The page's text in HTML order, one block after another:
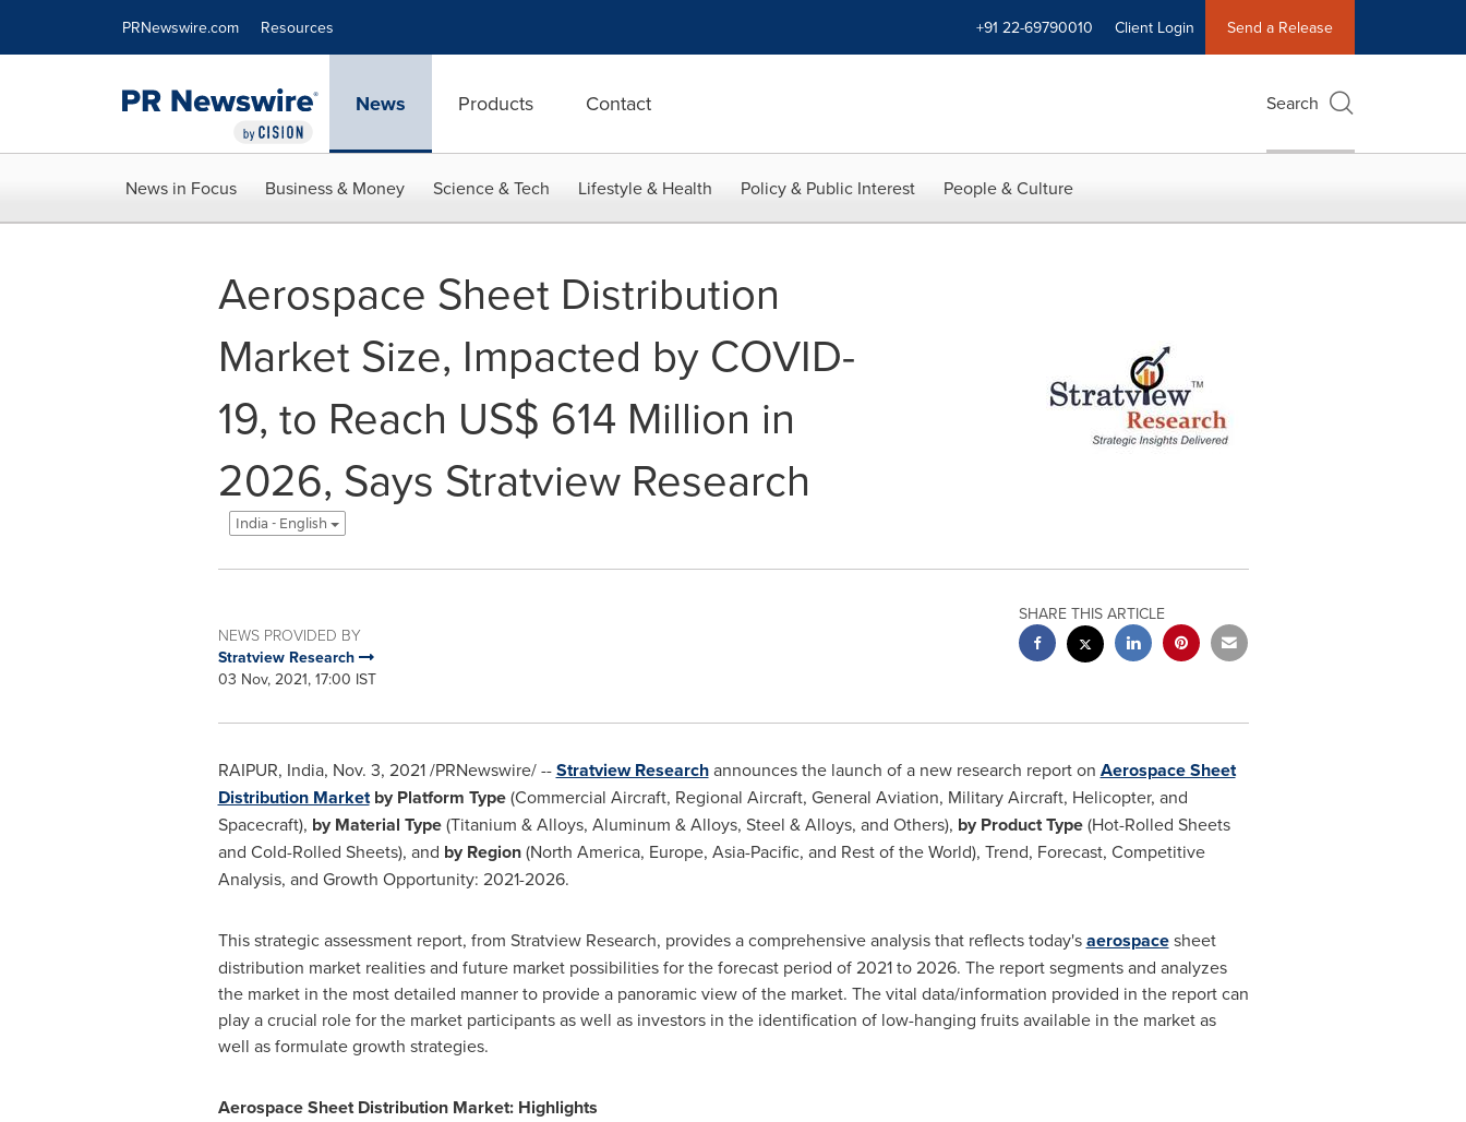
PRNewswire.com Resources +91 22-69790010 Client Login Send a Release
News Products Contact Search
News in Focus Business & Money Science & Tech Lifestyle & Health Policy & Public Interest People & Culture
Aerospace Sheet Distribution
Market Size, Impacted by COVID-
19, to Reach US$ 614 Million in
2026, Says Stratview Research
India - English
NEWS PROVIDED BY
Stratview Research
03 Nov, 2021, 17:00 IST
SHARE THIS ARTICLE
RAIPUR, India, Nov. 3, 2021/PRNewswire/ --Stratview Researchannounces the launch of a new research report on Aerospace Sheet
Distribution Market by Platform Type(Commercial Aircraft, Regional Aircraft, General Aviation, Military Aircraft, Helicopter, and
Spacecraft), by Material Type(Titanium & Alloys, Aluminum & Alloys, Steel & Alloys, and Others), by Product Type(Hot-Rolled Sheets
and Cold-Rolled Sheets), and by Region(North America, Europe, Asia-Pacific, and Rest of the World), Trend, Forecast, Competitive
Analysis, and Growth Opportunity: 2021-2026.
This strategic assessment report, from Stratview Research, provides a comprehensive analysis that reflects today'saerospacesheet
distribution market realities and future market possibilities for the forecast period of 2021 to 2026. The report segments and analyzes
the market in the most detailed manner to provide a panoramic view of the market. The vital data/information provided in the report can
play a crucial role for the market participants as well as investors in the identification of low-hanging fruits available in the market as
well as formulate growth strategies.
Aerospace Sheet Distribution Market: Highlights